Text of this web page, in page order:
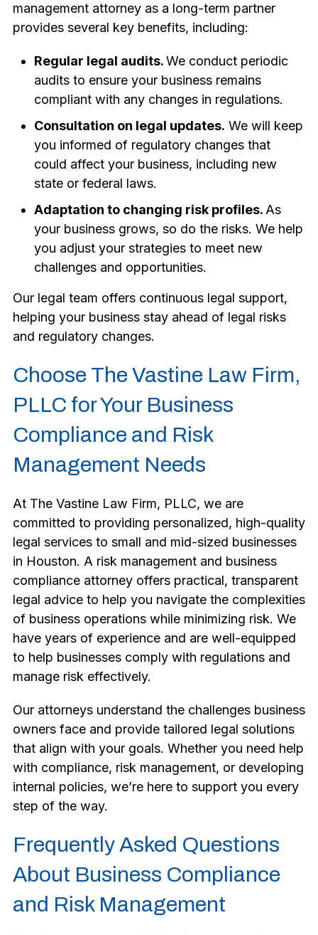
management attorney as a long-term partner
provides several key benefits, including:
Regular legal audits.We conduct periodic
audits to ensure your business remains
compliant with any changes in regulations.
Consultation on legal updates. We will keep
you informed of regulatory changes that
could affect your business, including new
state or federal laws.
Adaptation to changing risk profiles. As
your business grows, so do the risks. We help
you adjust your strategies to meet new
challenges and opportunities.
Our legal team offers continuous legal support,
helping your business stay ahead of legal risks
and regulatory changes.
Choose The Vastine Law Firm,
PLLC for Your Business
Compliance and Risk
Management Needs
At The Vastine Law Firm, PLLC, we are
committed to providing personalized, high-quality
legal services to small and mid-sized businesses
in Houston. A risk management and business
compliance attorney offers practical, transparent
legal advice to help you navigate the complexities
of business operations while minimizing risk. We
have years of experience and are well-equipped
to help businesses comply with regulations and
manage risk effectively.
Our attorneys understand the challenges business
owners face and provide tailored legal solutions
that align with your goals. Whether you need help
with compliance, risk management, or developing
internal policies, we’re here to support you every
step of the way.
Frequently Asked Questions
About Business Compliance
and Risk Management